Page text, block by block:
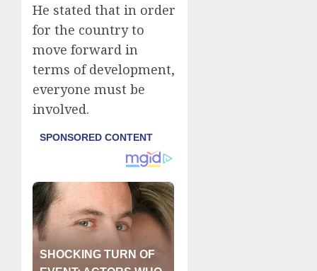
He stated that in order
for the country to
move forward in
terms of development,
everyone must be
involved.